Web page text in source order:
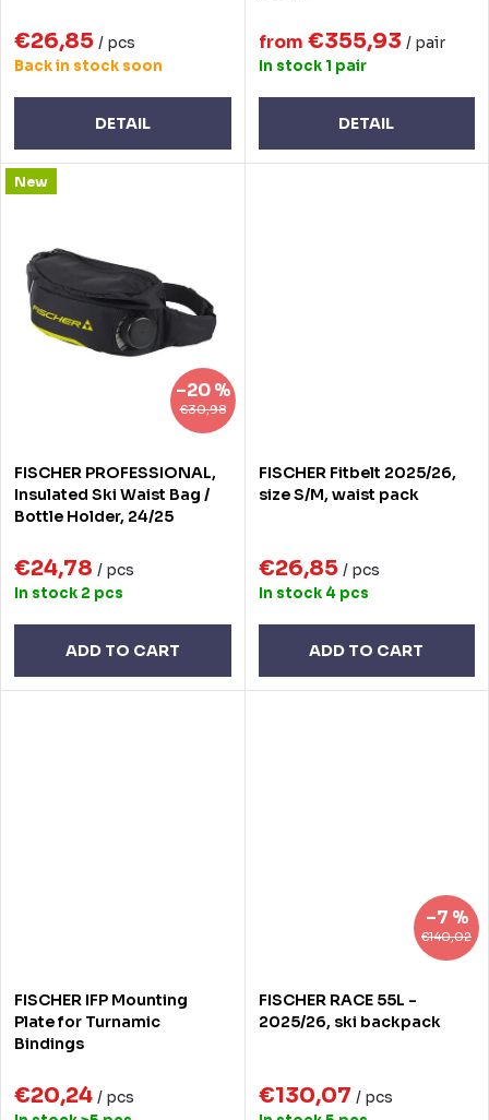
n
u
s
€26,85 / pcs
Back in stock soon
DETAIL
from €355,93 / pair
In stock 1 pair
DETAIL
New
€30,98
–20 %
FISCHER PROFESSIONAL,
Insulated Ski Waist Bag /
Bottle Holder, 24/25
€24,78 / pcs
In stock 2 pcs
ADD TO CART
FISCHER Fitbelt 2025/26,
size S/M, waist pack
€26,85 / pcs
In stock 4 pcs
ADD TO CART
FISCHER IFP Mounting
Plate for Turnamic
Bindings
€20,24 / pcs
€140,02
–7 %
FISCHER RACE 55L -
2025/26, ski backpack
€130,07 / pcs